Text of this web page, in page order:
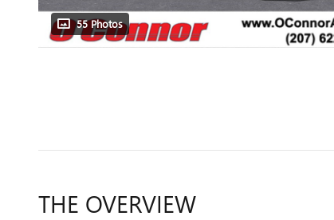
55 Photos
THE OVERVIEW